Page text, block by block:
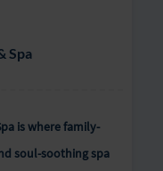
Spa
is where family-
soul-soothing spa